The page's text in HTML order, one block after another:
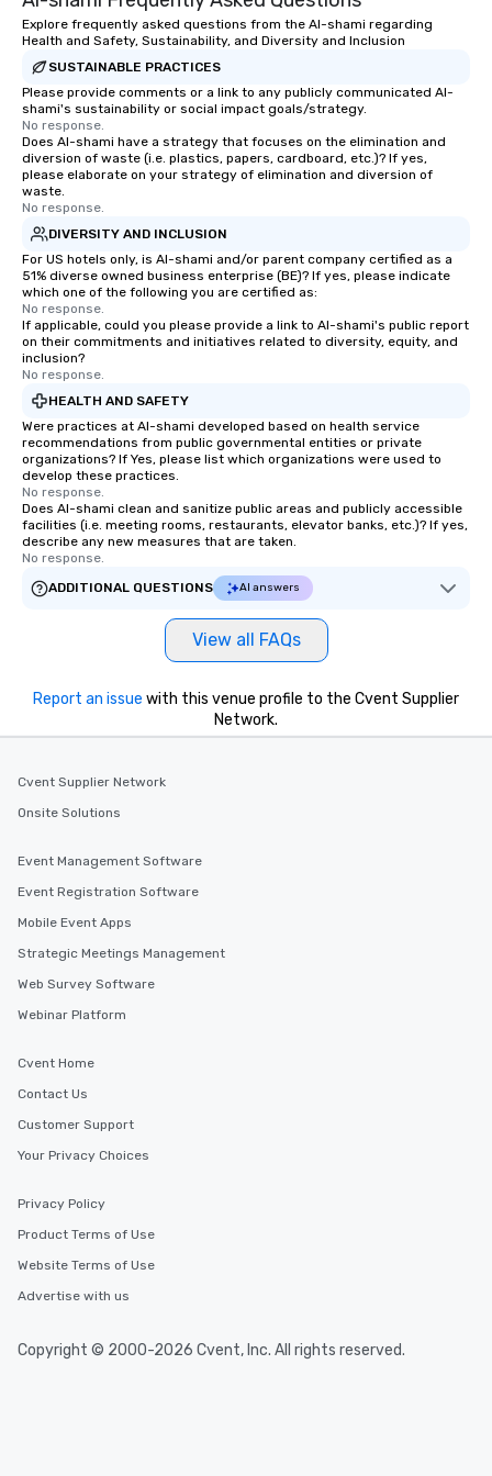
Cvent Top Vendor,
professionals for our
Explore frequently asked questions from the Al-shami regarding
Health and Safety, Sustainability, and Diversity and Inclusion
SUSTAINABLE PRACTICES
Please provide comments or a link to any publicly communicated Al-
shami's sustainability or social impact goals/strategy.
No response.
Does Al-shami have a strategy that focuses on the elimination and
diversion of waste (i.e. plastics, papers, cardboard, etc.)? If yes,
please elaborate on your strategy of elimination and diversion of
waste.
No response.
DIVERSITY AND INCLUSION
For US hotels only, is Al-shami and/or parent company certified as a
51% diverse owned business enterprise (BE)? If yes, please indicate
which one of the following you are certified as:
No response.
If applicable, could you please provide a link to Al-shami's public report
on their commitments and initiatives related to diversity, equity, and
inclusion?
No response.
HEALTH AND SAFETY
Were practices at Al-shami developed based on health service
recommendations from public governmental entities or private
organizations? If Yes, please list which organizations were used to
develop these practices.
No response.
Does Al-shami clean and sanitize public areas and publicly accessible
facilities (i.e. meeting rooms, restaurants, elevator banks, etc.)? If yes,
describe any new measures that are taken.
No response.
ADDITIONAL QUESTIONS
AI answers
View all FAQs
Report an issue with this venue profile to the Cvent Supplier
Network.
Cvent Supplier Network
Onsite Solutions
Event Management Software
Event Registration Software
Mobile Event Apps
Strategic Meetings Management
Web Survey Software
Webinar Platform
Cvent Home
Contact Us
Customer Support
Your Privacy Choices
Privacy Policy
Product Terms of Use
Website Terms of Use
Advertise with us
Copyright © 2000-2026 Cvent, Inc. All rights reserved.